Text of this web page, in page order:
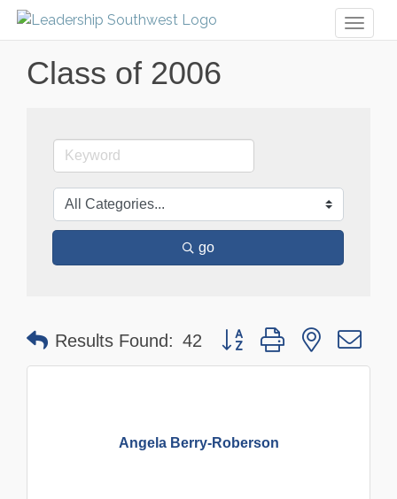
Class of 2006
go
Results Found: 42 Button group with nested
Angela Berry-Roberson